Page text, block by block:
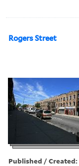
Rogers Street
Published / Created: